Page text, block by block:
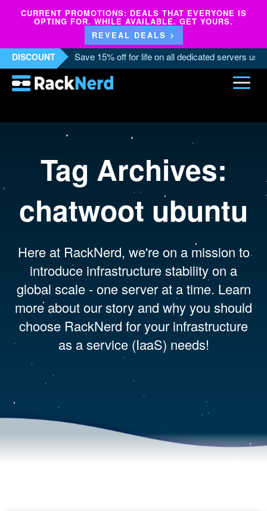
CURRENT PROMOTIONS: DEALS THAT EVERYONE IS
OPTING FOR. WHILE AVAILABLE. GET YOURS.
REVEAL DEALS >
DISCOUNT Save 15% off for life on all dedicated servers
Tag Archives:
chatwoot ubuntu
Here at RackNerd, we're on a mission to
introduce infrastructure stability on a
global scale - one server at a time. Learn
more about our story and why you should
choose RackNerd for your infrastructure
as a service (IaaS) needs!